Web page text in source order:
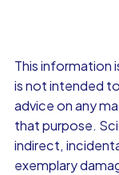
This information
is not intended
advice on any
that purpose.
indirect,
exemplary